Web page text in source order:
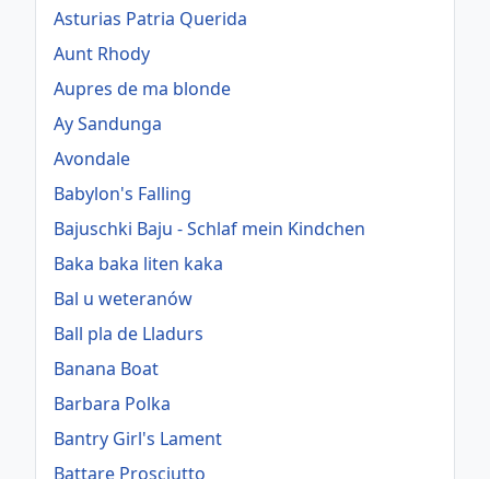
Asturias Patria Querida
Aunt Rhody
Aupres de ma blonde
Ay Sandunga
Avondale
Babylon's Falling
Bajuschki Baju - Schlaf mein Kindchen
Baka baka liten kaka
Bal u weteranów
Ball pla de Lladurs
Banana Boat
Barbara Polka
Bantry Girl's Lament
Battare Prosciutto